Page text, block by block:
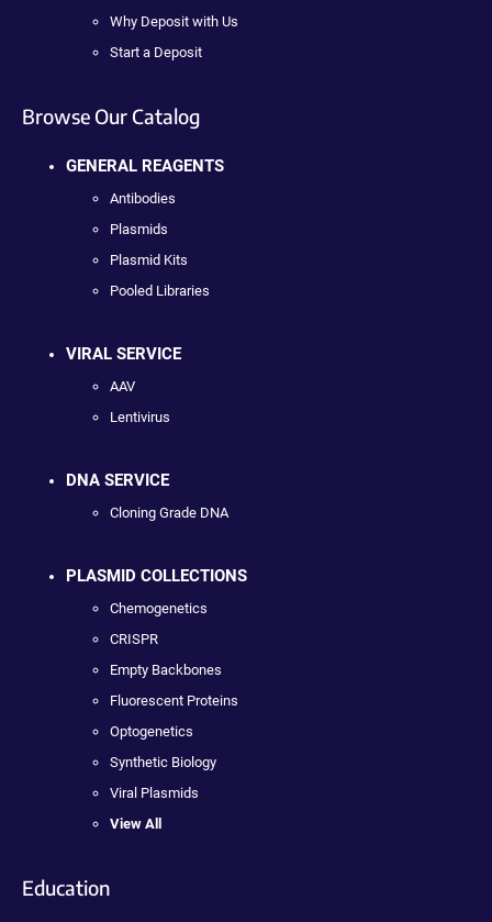
Why Deposit with Us
Start a Deposit
Browse Our Catalog
GENERAL REAGENTS
Antibodies
Plasmids
Plasmid Kits
Pooled Libraries
VIRAL SERVICE
AAV
Lentivirus
DNA SERVICE
Cloning Grade DNA
PLASMID COLLECTIONS
Chemogenetics
CRISPR
Empty Backbones
Fluorescent Proteins
Optogenetics
Synthetic Biology
Viral Plasmids
View All
Education